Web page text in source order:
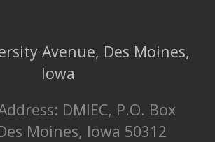
Avenue, Des Moines,
Iowa
DMIEC, P.O. Box
Moines, Iowa 50312